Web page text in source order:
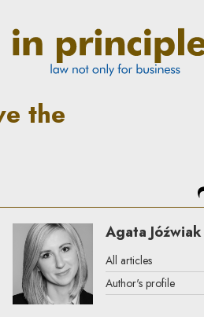
Principle
the
Agata Jóźwiak
All articles
Author's profile
Note, the link will